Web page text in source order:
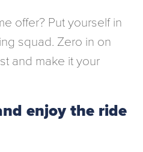
offer? Put yourself in
squad. Zero in on
and make it your
enjoy the ride